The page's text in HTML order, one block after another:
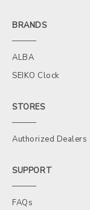
BRANDS
ALBA
SEIKO Clock
STORES
Authorized Dealers
SUPPORT
FAQs